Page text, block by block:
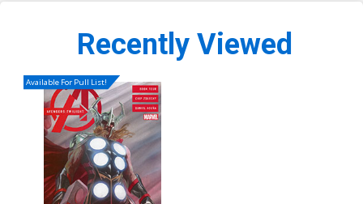
Recently Viewed
Available For Pull List!